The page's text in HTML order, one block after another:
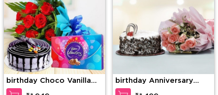
birthday Choco Vanilla
Cake, 10 Red Roses
birthday Anniversary
Combo